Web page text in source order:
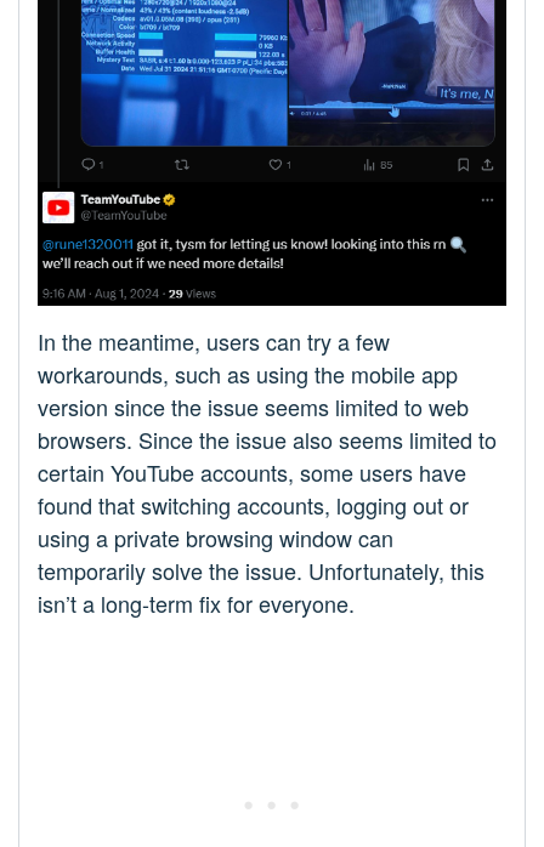
In the meantime, users can try a few
workarounds, such as using the mobile app
version since the issue seems limited to web
browsers. Since the issue also seems limited to
certain YouTube accounts, some users have
found that switching accounts, logging out or
using a private browsing window can
temporarily solve the issue. Unfortunately, this
isn’t a long-term fix for everyone.